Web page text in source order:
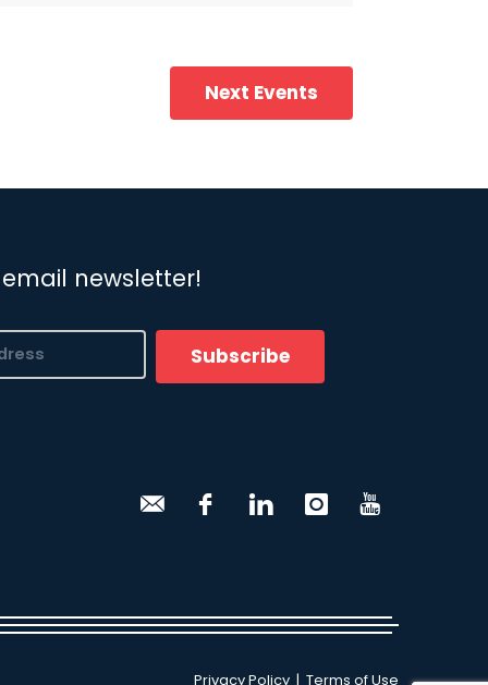
Next Events
newsletter!
Subscribe
Privacy Policy| Terms of Use